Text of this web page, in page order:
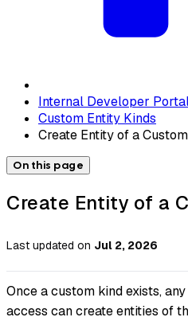
Internal Developer
Custom Entity Kinds
Create Entity of a
On this page
Create Entity of a
Last updated on Jul 2, 2026
Once a custom kind exists,
access can create entities of